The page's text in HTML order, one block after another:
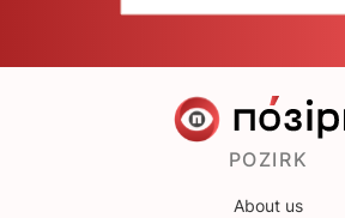
POZIRK
About us